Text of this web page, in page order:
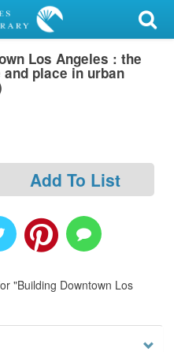
Los Angeles : the
place in urban
Add To List
"Building Downtown Los